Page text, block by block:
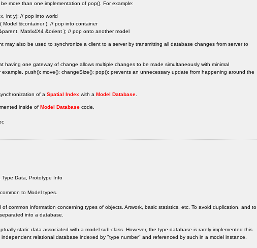
more than one implementation of pop(). For example:
int y); // pop into world
Model &container ); // pop into container
Matrix4X4 &orient ); // pop onto another model
may also be used to synchronize a client to a server by transmitting all database changes from server to
having one gateway of change allows multiple changes to be made simultaneously with minimal
push(); move(); changeSize(); pop(); prevents an unnecessary update from happening around the
of a Spatial Index with a Model Database.
inside of Model Database code.
Data, Prototype Info
to Model types.
common information concerning types of objects. Artwork, basic statistics, etc. To avoid duplication, and to
into a database.
static data associated with a model sub-class. However, the type database is rarely implemented this
relational database indexed by "type number" and referenced by such in a model instance.